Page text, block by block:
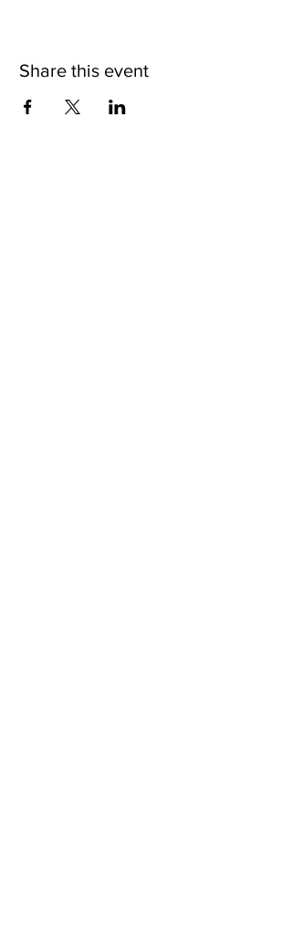
Share this event